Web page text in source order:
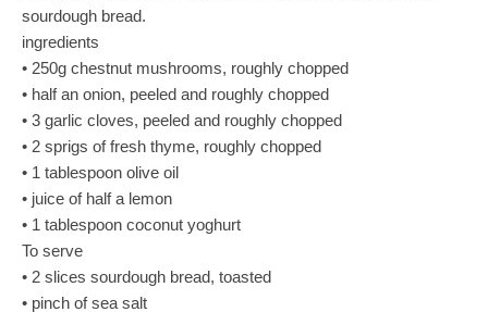
sourdough bread.
ingredients
• 250g chestnut mushrooms, roughly chopped
• half an onion, peeled and roughly chopped
• 3 garlic cloves, peeled and roughly chopped
• 2 sprigs of fresh thyme, roughly chopped
• 1 tablespoon olive oil
• juice of half a lemon
• 1 tablespoon coconut yoghurt
To serve
• 2 slices sourdough bread, toasted
• pinch of sea salt